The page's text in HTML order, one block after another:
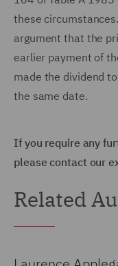
these
argument that the
earlier payment of
made the dividend
the same date.
If you require any
please contact our
Related